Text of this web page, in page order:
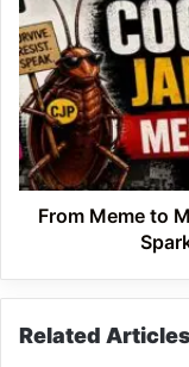
Meme
to
Movement?
Cockroach
Janta
Party
Sparks
Debate
Across
From Meme to
Related Articles